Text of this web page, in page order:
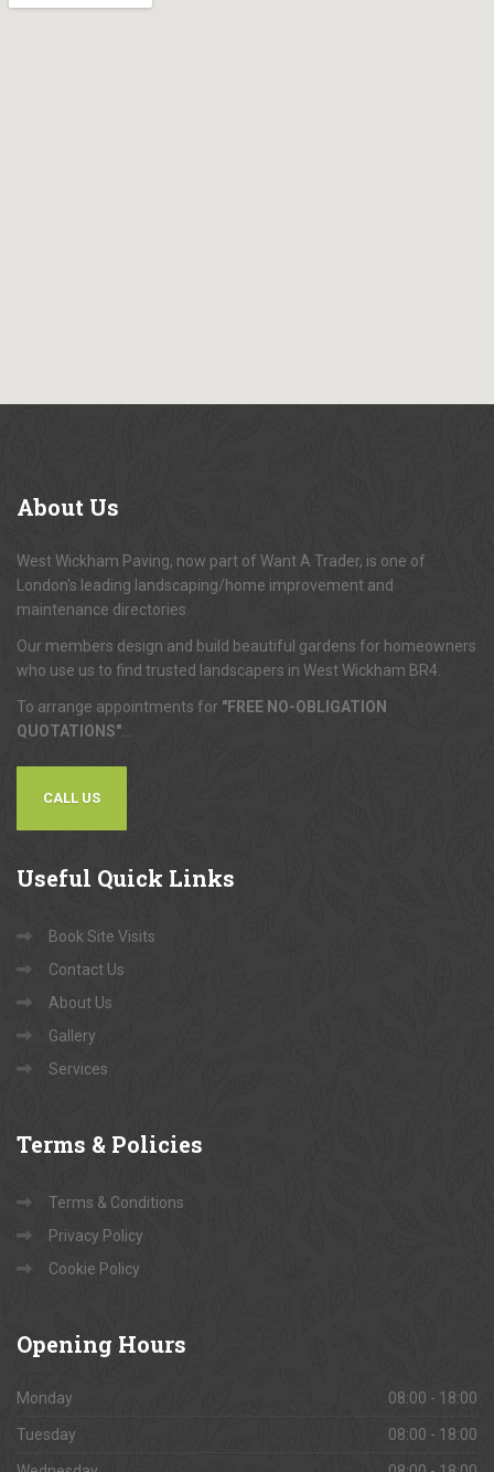
About Us
West Wickham Paving, now part of Want A Trader, is one of
London's leading landscaping/home improvement and
maintenance directories.
Our members design and build beautiful gardens for homeowners
who use us to find trusted landscapers in West Wickham BR4.
To arrange appointments for "FREE NO-OBLIGATION
QUOTATIONS"
CALL US
Useful Quick Links
Book Site Visits
Contact Us
About Us
Gallery
Services
Terms & Policies
Terms & Conditions
Privacy Policy
Cookie Policy
Opening Hours
Monday 08:00 - 18:00
Tuesday 08:00 - 18:00